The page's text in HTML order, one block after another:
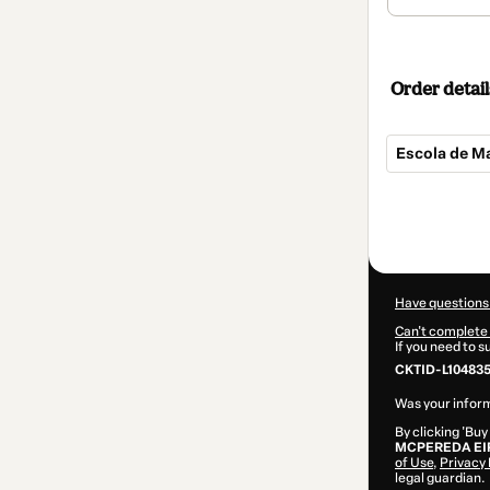
Order
Escola de
Have
Can't complete
If you need to
CKTID-
Was your
By clicking
MCPEREDA
of Use, Privacy
legal guardian.